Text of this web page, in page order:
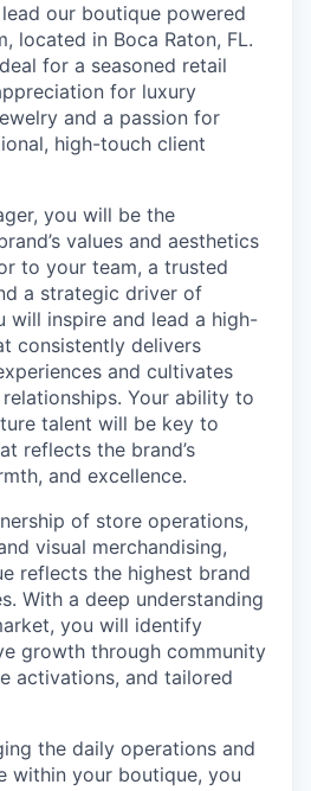
our boutique powered
located in Boca Raton, FL.
for a seasoned retail
for luxury
and a passion for
high-touch client
you will be the
values and aesthetics
to your team, a trusted
a strategic driver of
will inspire and lead a high-
consistently delivers
and cultivates
Your ability to
talent will be key to
reflects the brand’s
and excellence.
of store operations,
visual merchandising,
reflects the highest brand
With a deep understanding
you will identify
growth through community
activations, and tailored
the daily operations and
within your boutique, you